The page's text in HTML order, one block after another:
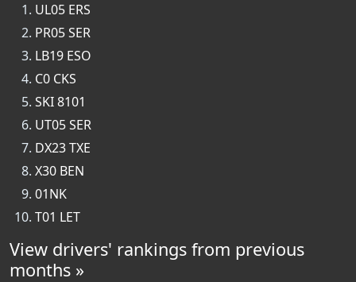
UL05 ERS
PR05 SER
LB19 ESO
C0 CKS
SKI 8101
UT05 SER
DX23 TXE
X30 BEN
01NK
T01 LET
View drivers' rankings from previous
months »